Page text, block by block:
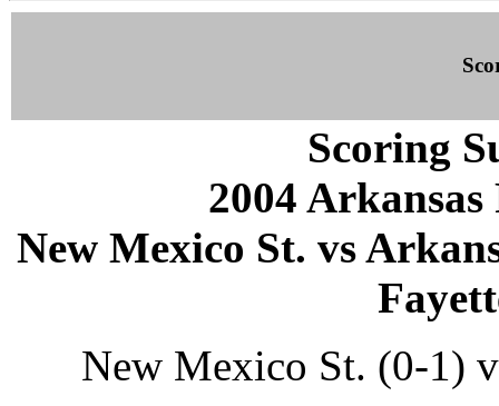
Scoring
2004
New Mexico St. vs
New Mexico St. (0-1)